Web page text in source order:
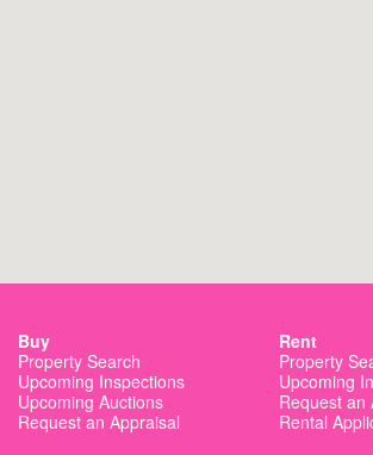
Buy
Property Search
Upcoming Inspections
Upcoming Auctions
Request an Appraisal
Rent
Property
Upcoming
Request an
Rental